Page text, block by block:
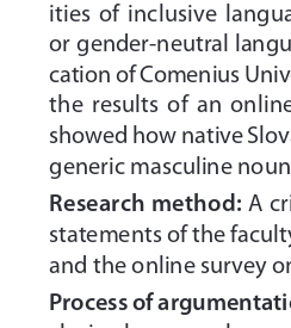
ities  of  inclusive
or gender-neutral
cation of Comenius
the  results  of  an
showed how native
generic masculine
Research method: A
statements of the
and the online survey
Process of